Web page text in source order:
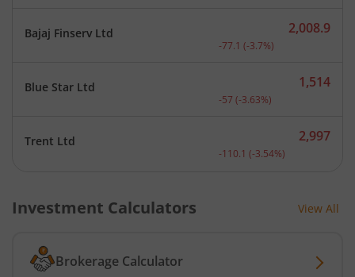
Bajaj Finserv Ltd Current price 2,008.9
2,008.9
-77.1 (-3.7%)
Blue Star Ltd Current price 1,514
1,514
-57 (-3.63%)
Trent Ltd Current price 2,997
2,997
-110.1 (-3.54%)
Investment Calculators View All
Brokerage Calculator